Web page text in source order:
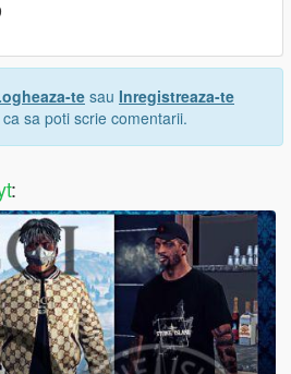
te sau Inregistreaza-te
sa poti scrie comentarii.
: